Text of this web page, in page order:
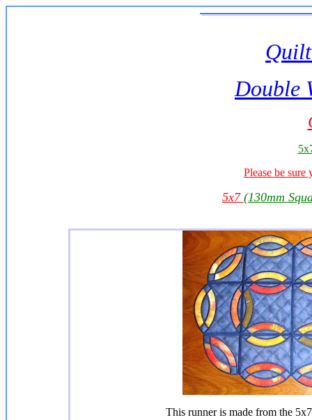
Double
Please be sure
5x7 (130mm
This runner is made from the